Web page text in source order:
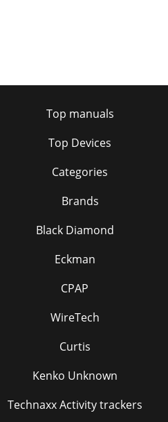
Top manuals
Top Devices
Categories
Brands
Black Diamond
Eckman
CPAP
WireTech
Curtis
Kenko Unknown
Technaxx Activity trackers